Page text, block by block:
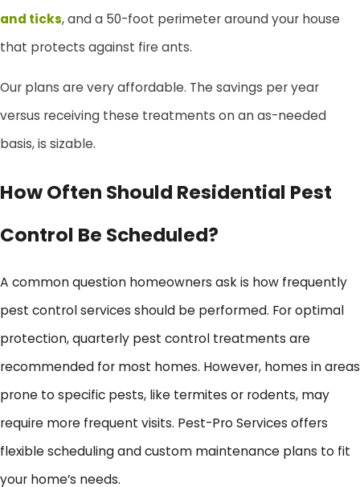
and ticks, and a 50-foot perimeter around your house
that protects against fire ants.
Our plans are very affordable. The savings per year
versus receiving these treatments on an as-needed
basis, is sizable.
How Often Should Residential Pest
Control Be Scheduled?
A common question homeowners ask is how frequently
pest control services should be performed. For optimal
protection, quarterly pest control treatments are
recommended for most homes. However, homes in areas
prone to specific pests, like termites or rodents, may
require more frequent visits. Pest-Pro Services offers
flexible scheduling and custom maintenance plans to fit
your home’s needs.